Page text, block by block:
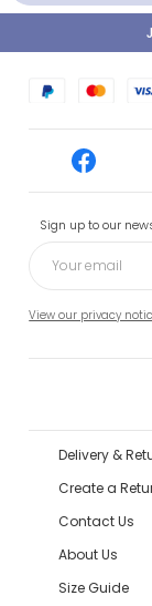
Sign up to our
View our privacy
Delivery &
Create a
Contact Us
About Us
Size Guide